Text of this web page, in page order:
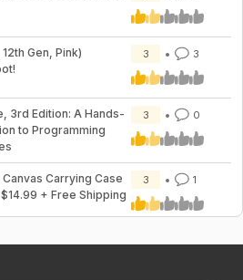
Gen, Pink)
3 3
3rd Edition: A Hands-
to Programming
3 0
Carrying Case
+ Free Shipping
3 1